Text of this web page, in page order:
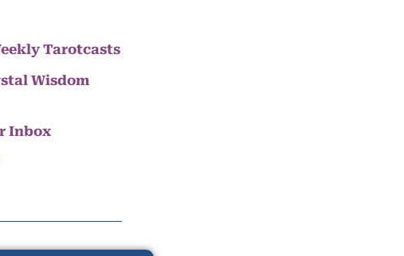
Tarotcasts
Wisdom
Inbox